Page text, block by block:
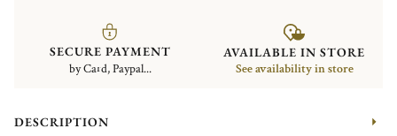
SECURE PAYMENT
by Card, Paypal...
AVAILABLE IN STORE
See availability in store
DESCRIPTION